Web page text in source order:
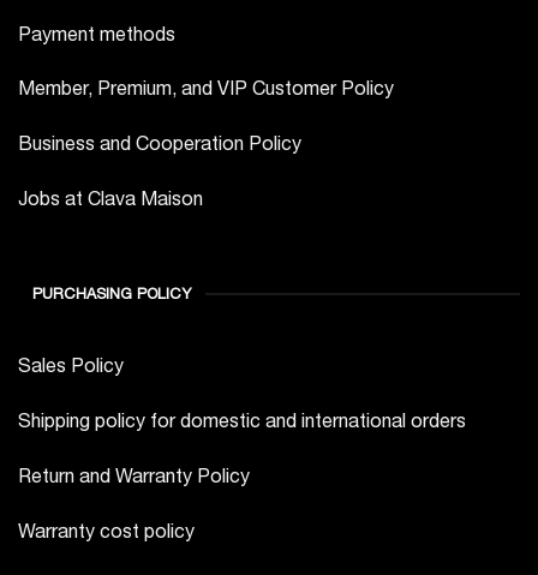
Payment methods
Member, Premium, and VIP Customer Policy
Business and Cooperation Policy
Jobs at Clava Maison
PURCHASING POLICY
Sales Policy
Shipping policy for domestic and international orders
Return and Warranty Policy
Warranty cost policy